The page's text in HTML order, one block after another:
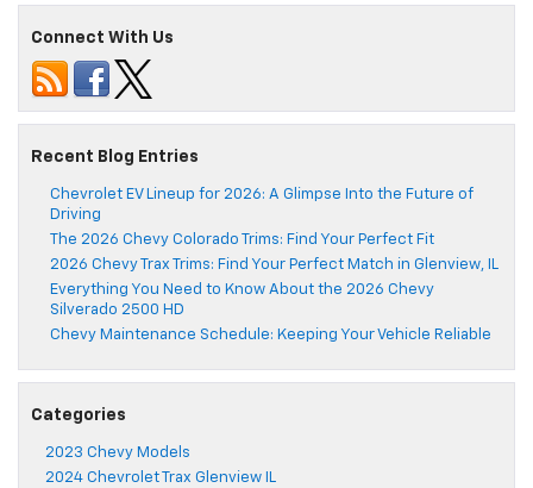
Connect With Us
Recent Blog Entries
Chevrolet EV Lineup for 2026: A Glimpse Into the Future of
Driving
The 2026 Chevy Colorado Trims: Find Your Perfect Fit
2026 Chevy Trax Trims: Find Your Perfect Match in Glenview, IL
Everything You Need to Know About the 2026 Chevy
Silverado 2500 HD
Chevy Maintenance Schedule: Keeping Your Vehicle Reliable
Categories
2023 Chevy Models
2024 Chevrolet Trax Glenview IL